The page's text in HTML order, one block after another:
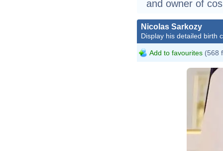
and owner of
Nicolas Sarkozy
Display his detailed birth
Add to favourites (568